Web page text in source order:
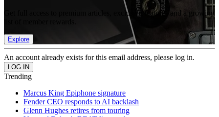
Get full access to premium articles, exclusive features and a growing
Explore
An account already exists for this email address, please log in.
Trending
Marcus King Epiphone signature
Fender CEO responds to AI backlash
Glenn Hughes retires from touring